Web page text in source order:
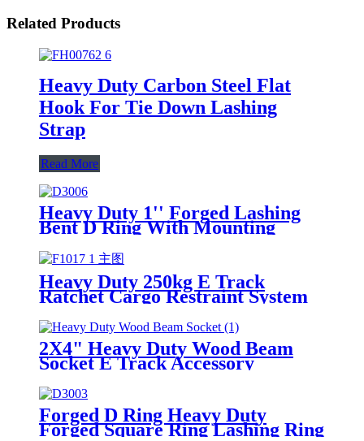
Related Products
Heavy Duty Carbon Steel Flat
Hook For Tie Down Lashing
Strap
Read More
Heavy Duty 1'' Forged Lashing
Bent D Ring With Mounting
Heavy Duty 250kg E Track
Ratchet Cargo Restraint System
For Truck Galvanized Steel E
Track
2X4" Heavy Duty Wood Beam
Socket E Track Accessory
Forged D Ring Heavy Duty
Forged Square Ring Lashing Ring